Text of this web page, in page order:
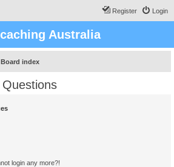
Login
Register
Australia
Board index
login any more?!